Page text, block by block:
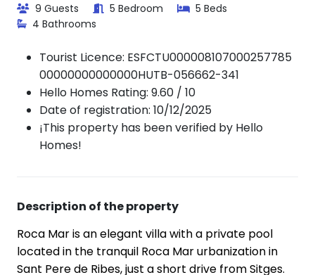
9 Guests 5 Bedroom
5 Beds
4 Bathrooms
Tourist Licence: ESFCTU000008107000257785
00000000000000HUTB-056662-341
Hello Homes Rating: 9.60 / 10
Date of registration: 10/12/2025
¡This property has been verified by Hello
Homes!
Description of the property
Roca Mar is an elegant villa with a private pool
located in the tranquil Roca Mar urbanization in
Sant Pere de Ribes, just a short drive from Sitges.